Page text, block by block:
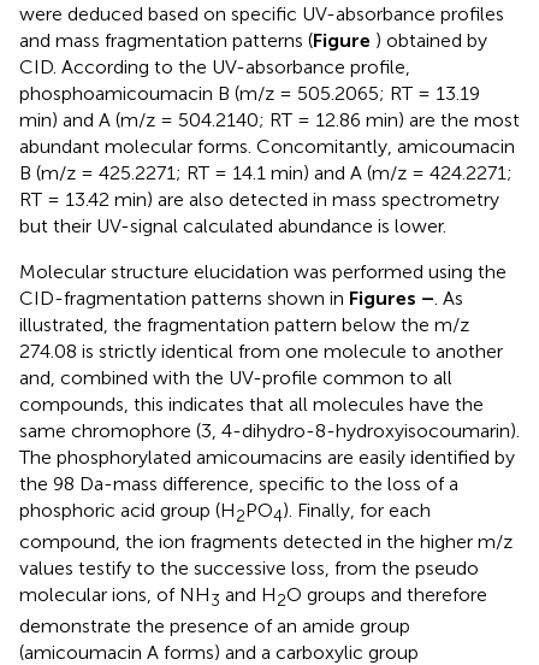
were deduced based on specific UV-absorbance profiles
and mass fragmentation patterns (Figure ) obtained by
CID. According to the UV-absorbance profile,
phosphoamicoumacin B (m/z = 505.2065; RT = 13.19
min) and A (m/z = 504.2140; RT = 12.86 min) are the most
abundant molecular forms. Concomitantly, amicoumacin
B (m/z = 425.2271; RT = 14.1 min) and A (m/z = 424.2271;
RT = 13.42 min) are also detected in mass spectrometry
but their UV-signal calculated abundance is lower.
Molecular structure elucidation was performed using the
CID-fragmentation patterns shown in Figures – . As
illustrated, the fragmentation pattern below the m/z
274.08 is strictly identical from one molecule to another
and, combined with the UV-profile common to all
compounds, this indicates that all molecules have the
same chromophore (3, 4-dihydro-8-hydroxyisocoumarin).
The phosphorylated amicoumacins are easily identified by
the 98 Da-mass difference, specific to the loss of a
phosphoric acid group (H2PO4). Finally, for each
compound, the ion fragments detected in the higher m/z
values testify to the successive loss, from the pseudo
molecular ions, of NH3 and H2O groups and therefore
demonstrate the presence of an amide group
(amicoumacin A forms) and a carboxylic group